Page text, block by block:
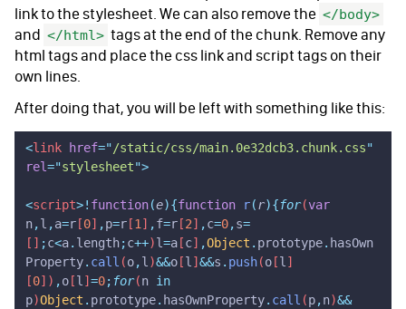
link to the stylesheet. We can also remove the </body>
and </html> tags at the end of the chunk. Remove any
html tags and place the css link and script tags on their
own lines.
After doing that, you will be left with something like this:
<link href="/static/css/main.0e32dcb3.chunk.css"
rel="stylesheet">
<script>! function(e){function r(r){for(var
n,l ,a=r [0] ,p=r [1] ,f=r [2] ,c=0,s=
[] ;c<a. length;c++)l=a [c] ,Object . prototype. hasOwn
Property. call (o,l)&&o [l]&&s . push(o [l]
[0]) ,o [l]=0; for(n in
p)Object . prototype. hasOwnProperty. call (p,n)&&